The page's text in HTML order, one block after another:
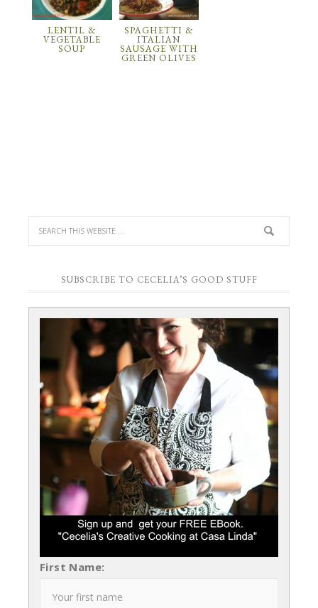
LENTIL &
VEGETABLE
SOUP
SPAGHETTI &
ITALIAN
SAUSAGE WITH
GREEN OLIVES
SUBSCRIBE TO CECELIA’S GOOD STUFF
First Name: